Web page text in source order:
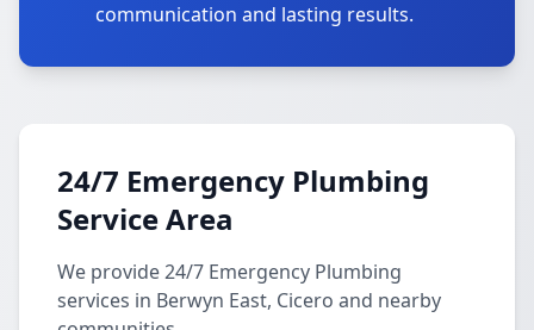
communication and lasting results.
24/7 Emergency Plumbing
Service Area
We provide 24/7 Emergency Plumbing
services in Berwyn East, Cicero and nearby